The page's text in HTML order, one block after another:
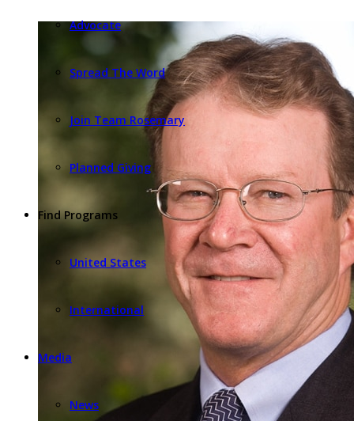
Advocate
Spread The Word
Join Team Rosemary
Planned Giving
Find Programs
United States
International
Media
News